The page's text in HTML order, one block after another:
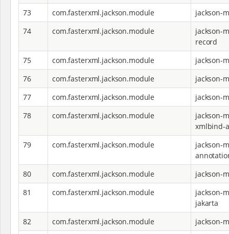
73 com.fasterxml.jackson.module
jackson-
74
com.fasterxml.jackson.module
jackson-
record
75
com.fasterxml.jackson.module
jackson-
76
com.fasterxml.jackson.module
jackson-
77
com.fasterxml.jackson.module
jackson-
78
com.fasterxml.jackson.module
jackson-
xmlbind-
79
com.fasterxml.jackson.module
jackson-
80
com.fasterxml.jackson.module
jackson-
81
com.fasterxml.jackson.module
jackson-
jakarta
82
com.fasterxml.jackson.module
jackson-